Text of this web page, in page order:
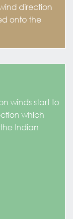
direction
onto the
winds start to
which
Indian